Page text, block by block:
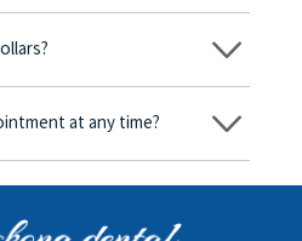
charges. Before treatment
the patient agrees and signs the
payment in Hong Kong dollars. The
will be clearly communicated to
at any time?
or **WhatsApp** as early